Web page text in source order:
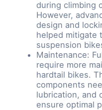
during climbing
However,
design and
helped mitigate
suspension
Maintenance:
require more
hardtail bikes.
components
lubrication, and
ensure optimal